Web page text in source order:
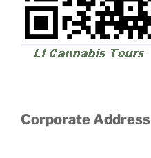
Corporate Address